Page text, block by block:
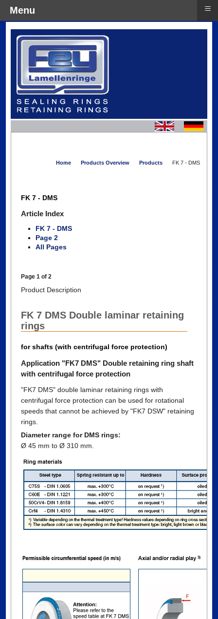
Home Products Overview Products FK 7 - DMS
FK 7 - DMS
Article Index
FK 7 - DMS
Page 2
All Pages
Page 1 of 2
Product Description
FK 7 DMS Double laminar retaining
rings
for shafts (with centrifugal force protection)
Application "FK7 DMS" Double retaining ring shaft
with centrifugal force protection
"FK7 DMS" double laminar retaining rings with
centrifugal force protection can be used for rotational
speeds that cannot be achieved by "FK7 DSW" retaining
rings.
Diameter range for DMS rings:
Ø 45 mm to Ø 310 mm.
Menu ≡